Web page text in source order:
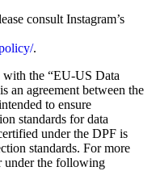
consult Instagram’s
.
with the “EU-US Data
an agreement between the
to ensure
standards for data
under the DPF is
standards. For more
under the following